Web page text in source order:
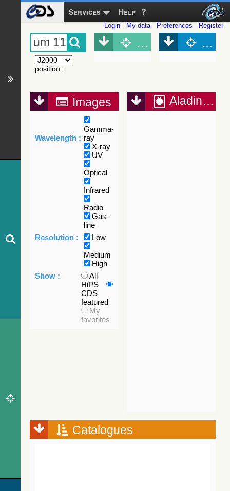
Services Help
Login My data Preferences Register
position :
Object (Simbad)
Images
Wavelength :
Gamma-
ray
X-ray
UV
Optical
Infrared
Radio
Gas-
line
Resolution :
Low
Medium
High
Show :
All
HiPS
CDS
featured
My
favorites
Aladin Lite
Catalogues